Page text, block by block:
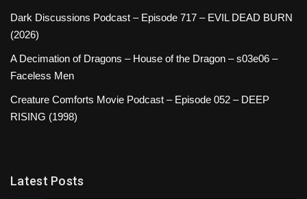
Dark Discussions Podcast – Episode 717 – EVIL DEAD BURN
(2026)
A Decimation of Dragons – House of the Dragon – s03e06 –
Faceless Men
Creature Comforts Movie Podcast – Episode 052 – DEEP
RISING (1998)
Latest Posts